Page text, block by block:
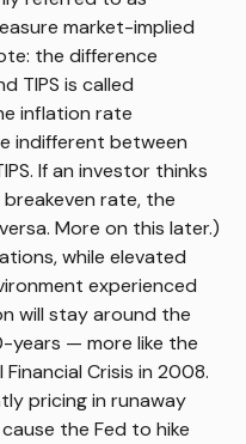
market-implied
the difference
TIPS is called
inflation rate
indifferent between
If an investor thinks
rate, the
More on this later.)
while elevated
experienced
will stay around the
years — more like the
Crisis in 2008.
pricing in runaway
the Fed to hike